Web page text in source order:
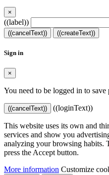
×
((label))
((cancelText)) ((createText))
Sign in
×
You need to be logged in to
((cancelText)) ((loginText))
This website uses its own and
services and show you
analyzing your browsing habits.
press the Accept button.
More information Customize